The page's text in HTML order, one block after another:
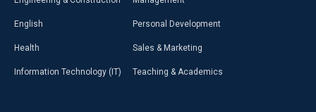
English
Health
Information Technology (IT)
Personal Development
Sales & Marketing
Teaching & Academics